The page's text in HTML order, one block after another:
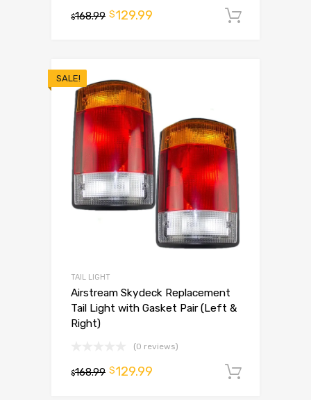
$168.99 $129.99
SALE!
TAIL LIGHT
Airstream Skydeck Replacement
Tail Light with Gasket Pair (Left &
Right)
(0 reviews)
$168.99 $129.99